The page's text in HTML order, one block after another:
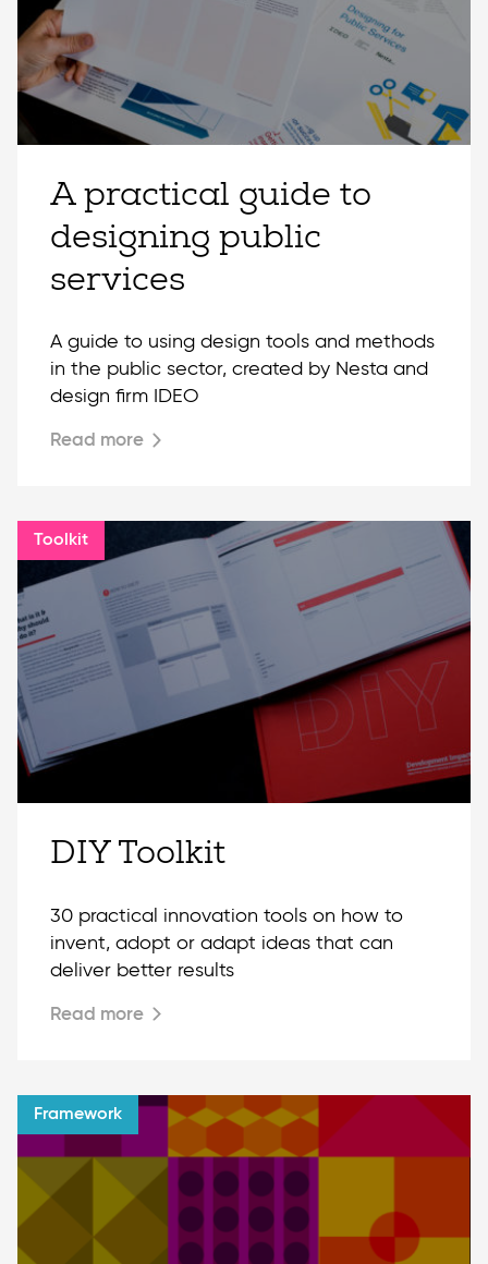
A practical guide to
designing public
services
A guide to using design tools and methods
in the public sector, created by Nesta and
design firm IDEO
Read more
Toolkit
DIY Toolkit
30 practical innovation tools on how to
invent, adopt or adapt ideas that can
deliver better results
Read more
Framework